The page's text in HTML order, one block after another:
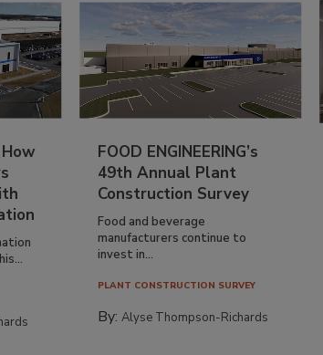
FOOD ENGINEERING’s
49th Annual Plant
Construction Survey
Food and beverage
manufacturers continue to
invest in...
PLANT CONSTRUCTION SURVEY
By:Alyse Thompson-Richards